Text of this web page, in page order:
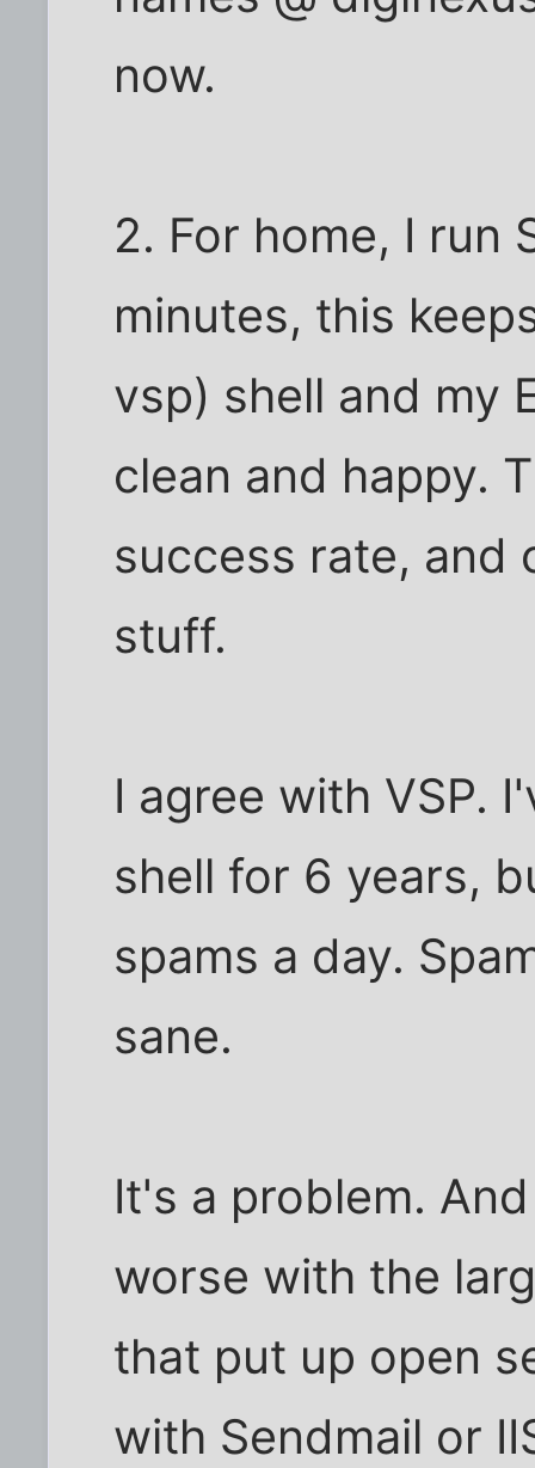
now.
2. For home, I run
minutes, this
vsp) shell and my
clean and happy.
success rate, and
stuff.
I agree with VSP.
shell for 6 years,
spams a day.
sane.
It's a problem.
worse with the
that put up open
with Sendmail or